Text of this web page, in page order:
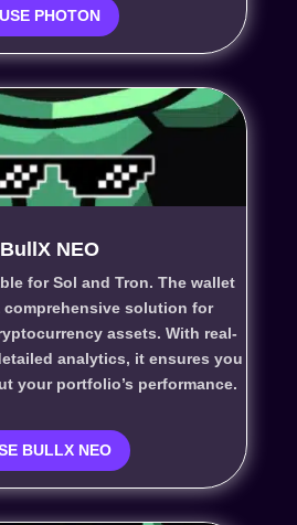
USE PHOTON
BullX NEO
for Sol and Tron. The wallet
comprehensive solution for
assets. With real-
analytics, it ensures you
your portfolio’s performance.
BULLX NEO